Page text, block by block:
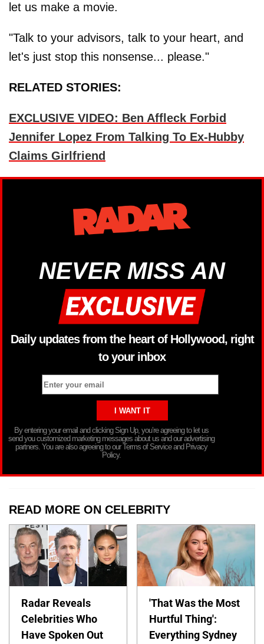
let us make a movie.
"Talk to your advisors, talk to your heart, and
let's just stop this nonsense... please."
RELATED STORIES:
EXCLUSIVE VIDEO: Ben Affleck Forbid
Jennifer Lopez From Talking To Ex-Hubby
Claims Girlfriend
NEVER MISS AN
Daily updates from the heart of Hollywood, right
to your inbox
By entering your email and clicking Sign Up, you’re agreeing to let us
send you customized marketing messages about us and our advertising
partners. You are also agreeing to our Terms of Service and Privacy
Policy.
READ MORE ON CELEBRITY
Radar Reveals
Celebrities Who
Have Spoken Out
'That Was the Most
Hurtful Thing':
Everything Sydney